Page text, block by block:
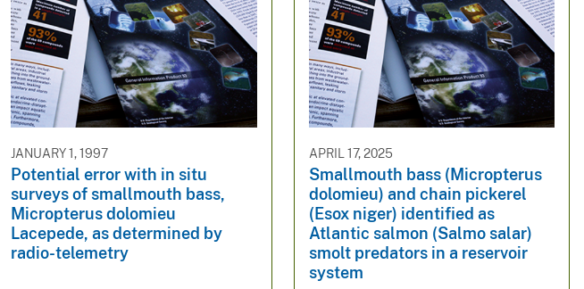
JANUARY 1, 1997
Potential error with in situ
surveys of smallmouth bass,
Micropterus dolomieu
Lacepede, as determined by
radio-telemetry
APRIL 17, 2025
Smallmouth bass (Micropterus
dolomieu) and chain pickerel
(Esox niger) identified as
Atlantic salmon (Salmo salar)
smolt predators in a reservoir
system